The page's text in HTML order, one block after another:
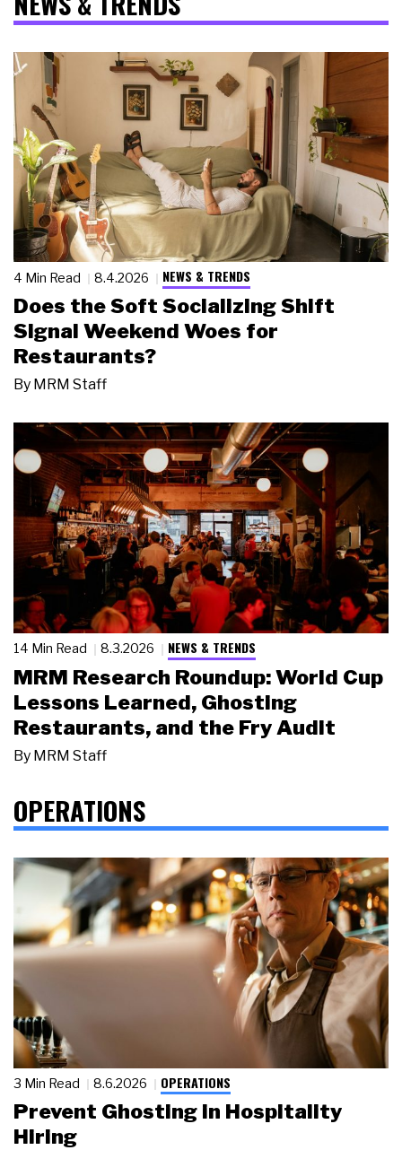
4 Min Read 8.4.2026 NEWS & TRENDS
Does the Soft Socializing Shift
Signal Weekend Woes for
Restaurants?
By MRM Staff
14 Min Read 8.3.2026 NEWS & TRENDS
MRM Research Roundup: World Cup
Lessons Learned, Ghosting
Restaurants, and the Fry Audit
By MRM Staff
OPERATIONS
3 Min Read 8.6.2026 OPERATIONS
Prevent Ghosting in Hospitality
Hiring